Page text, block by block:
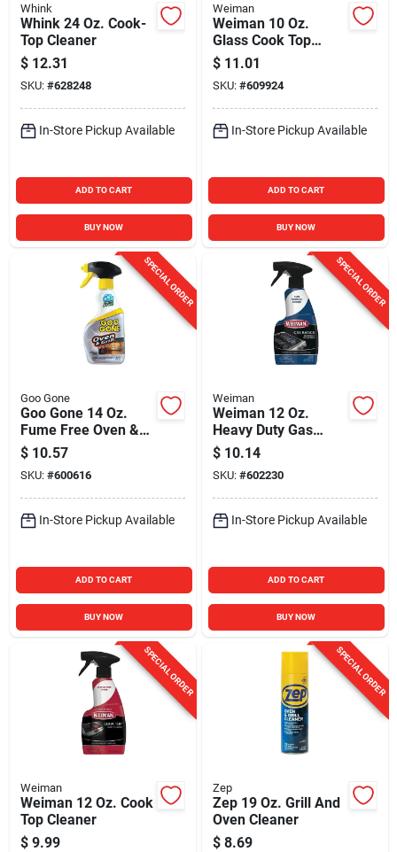
Whink
Whink 24 Oz. Cook-
Top Cleaner
$ 12.31
SKU: #628248
In-Store Pickup Available
ADD TO CART
BUY NOW
Weiman
Weiman 10 Oz.
Glass Cook Top
Cleaner & Polish
$ 11.01
SKU: #609924
In-Store Pickup Available
ADD TO CART
BUY NOW
SPECIAL ORDER
Goo Gone
Goo Gone 14 Oz.
Fume Free Oven &
Grill Cleaner
$ 10.57
SKU: #600616
In-Store Pickup Available
ADD TO CART
BUY NOW
SPECIAL ORDER
Weiman
Weiman 12 Oz.
Heavy Duty Gas
Range Cleaner &
Degreaser
$ 10.14
SKU: #602230
In-Store Pickup Available
ADD TO CART
BUY NOW
SPECIAL ORDER
Weiman
Weiman 12 Oz. Cook
Top Cleaner
$ 9.99
SPECIAL ORDER
Zep
Zep 19 Oz. Grill And
Oven Cleaner
$ 8.69